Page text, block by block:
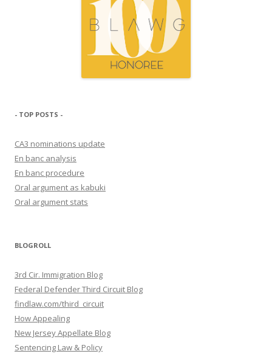
- TOP POSTS -
CA3 nominations update
En banc analysis
En banc procedure
Oral argument as kabuki
Oral argument stats
BLOGROLL
3rd Cir. Immigration Blog
Federal Defender Third Circuit Blog
findlaw.com/third_circuit
How Appealing
New Jersey Appellate Blog
Sentencing Law & Policy